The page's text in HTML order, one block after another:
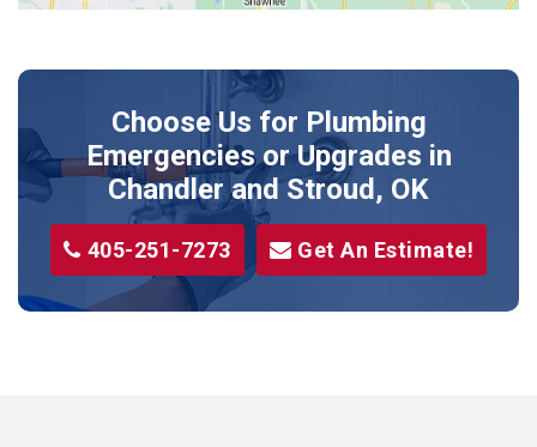
Meeker
Shawnee
Sparks
Stillwater
Stroud
Tryon
Choose Us for Plumbing
Emergencies or Upgrades in
Chandler and Stroud, OK
405-251-7273 Get An Estimate!